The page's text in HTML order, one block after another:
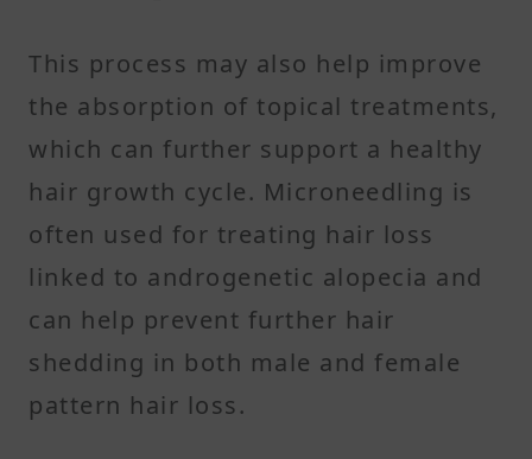
This process may also help improve
the absorption of topical treatments,
which can further support a healthy
hair growth cycle. Microneedling is
often used for treating hair loss
linked to androgenetic alopecia and
can help prevent further hair
shedding in both male and female
pattern hair loss.